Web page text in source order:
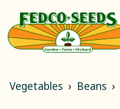
Vegetables Beans